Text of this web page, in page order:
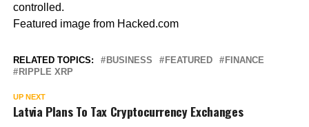
controlled.
Featured image from Hacked.com
RELATED TOPICS: BUSINESS FEATURED
FINANCE
RIPPLE XRP
UP NEXT
Latvia Plans To Tax Cryptocurrency Exchanges